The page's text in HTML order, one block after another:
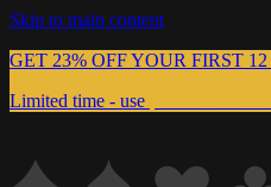
Skip to main content
GET 23% OFF YOUR FIRST
Limited time - use